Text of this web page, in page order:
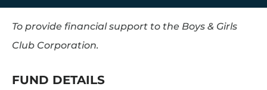
To provide financial support to the Boys & Girls
Club Corporation.
FUND DETAILS